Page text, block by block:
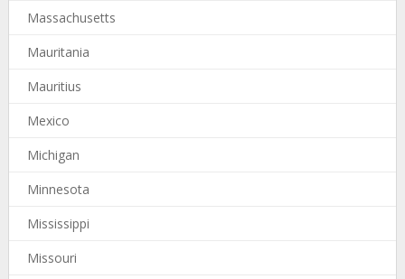
Massachusetts
Mauritania
Mauritius
Mexico
Michigan
Minnesota
Mississippi
Missouri